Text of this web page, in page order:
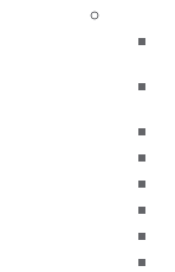
Facebook
Twitter
Contact Us